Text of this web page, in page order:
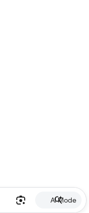
AI Mode